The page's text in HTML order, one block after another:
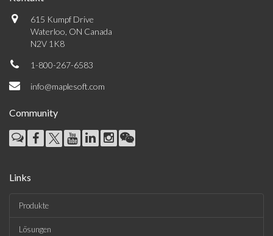
615 Kumpf Drive
Waterloo, ON Canada
N2V 1K8
1-800-267-6583
info@maplesoft.com
Community
Links
Produkte
Lösungen